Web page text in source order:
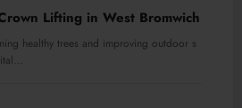
Lifting in West Bromwich
healthy trees and improving outdoor s